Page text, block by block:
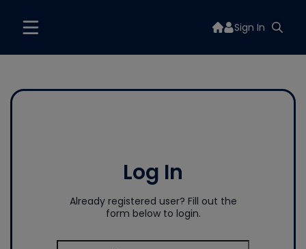
Sign In
Log In
Already registered user? Fill out the
form below to login.